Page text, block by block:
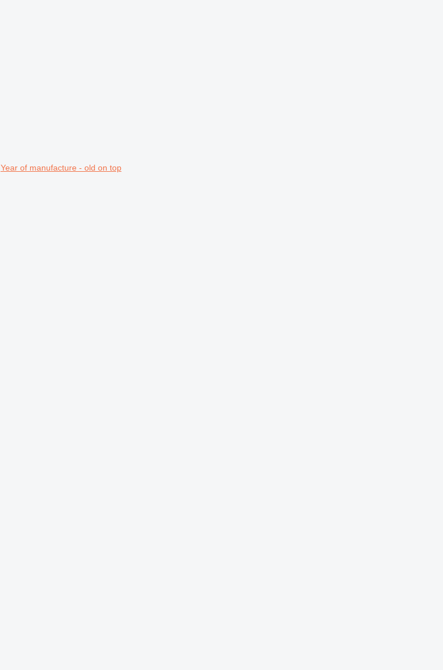
Year of manufacture - old on top